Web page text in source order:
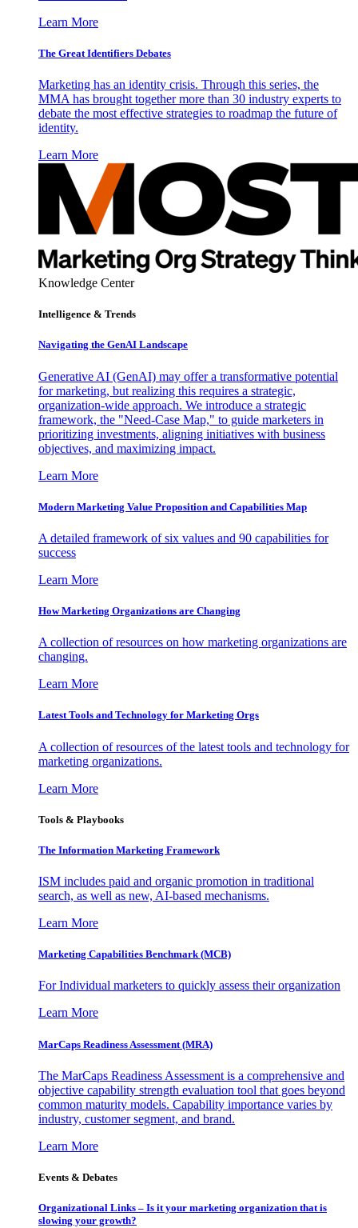
Learn More
The Great Identifiers Debates
Marketing has an identity crisis. Through this series, the
MMA has brought together more than 30 industry experts to
debate the most effective strategies to roadmap the future of
identity.
Learn More
Knowledge Center
Intelligence & Trends
Navigating the GenAI Landscape
Generative AI (GenAI) may offer a transformative potential
for marketing, but realizing this requires a strategic,
organization-wide approach. We introduce a strategic
framework, the "Need-Case Map," to guide marketers in
prioritizing investments, aligning initiatives with business
objectives, and maximizing impact.
Learn More
Modern Marketing Value Proposition and Capabilities Map
A detailed framework of six values and 90 capabilities for
success
Learn More
How Marketing Organizations are Changing
A collection of resources on how marketing organizations are
changing.
Learn More
Latest Tools and Technology for Marketing Orgs
A collection of resources of the latest tools and technology for
marketing organizations.
Learn More
Tools & Playbooks
The Information Marketing Framework
ISM includes paid and organic promotion in traditional
search, as well as new, AI-based mechanisms.
Learn More
Marketing Capabilities Benchmark (MCB)
For Individual marketers to quickly assess their organization
Learn More
MarCaps Readiness Assessment (MRA)
The MarCaps Readiness Assessment is a comprehensive and
objective capability strength evaluation tool that goes beyond
common maturity models. Capability importance varies by
industry, customer segment, and brand.
Learn More
Events & Debates
Organizational Links – Is it your marketing organization that is
slowing your growth?